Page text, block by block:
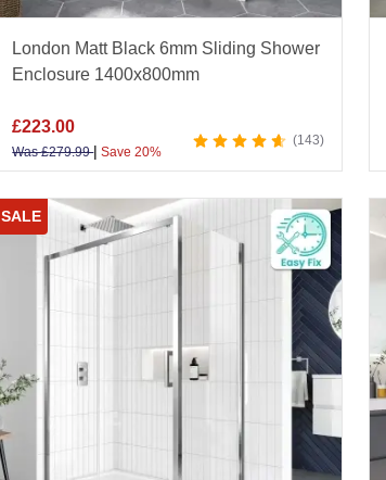
London Matt Black 6mm Sliding Shower
Enclosure 1400x800mm
£223.00
Was£279.99| Save 20%
143
SALE